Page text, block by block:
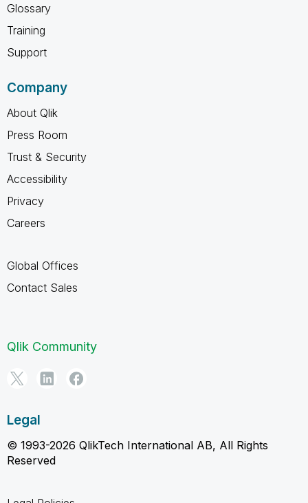
Glossary
Training
Support
Company
About Qlik
Press Room
Trust & Security
Accessibility
Privacy
Careers
Global Offices
Contact Sales
Qlik Community
Legal
© 1993-2026 QlikTech International AB, All Rights
Reserved